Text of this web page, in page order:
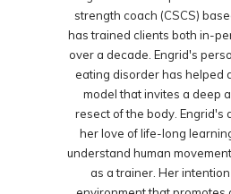
strength coach (CSCS)
has trained clients both in-
over a decade. Engrid's
eating disorder has helped
model that invites a deep
resect of the body. Engrid's
her love of life-long
understand human
as a trainer. Her